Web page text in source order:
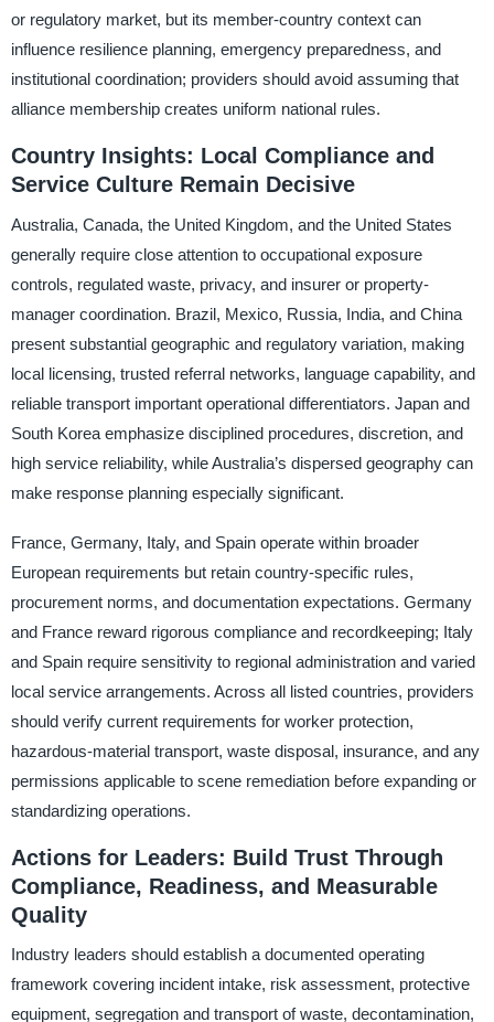
or regulatory market, but its member-country context can
influence resilience planning, emergency preparedness, and
institutional coordination; providers should avoid assuming that
alliance membership creates uniform national rules.
Country Insights: Local Compliance and
Service Culture Remain Decisive
Australia, Canada, the United Kingdom, and the United States
generally require close attention to occupational exposure
controls, regulated waste, privacy, and insurer or property-
manager coordination. Brazil, Mexico, Russia, India, and China
present substantial geographic and regulatory variation, making
local licensing, trusted referral networks, language capability, and
reliable transport important operational differentiators. Japan and
South Korea emphasize disciplined procedures, discretion, and
high service reliability, while Australia’s dispersed geography can
make response planning especially significant.
France, Germany, Italy, and Spain operate within broader
European requirements but retain country-specific rules,
procurement norms, and documentation expectations. Germany
and France reward rigorous compliance and recordkeeping; Italy
and Spain require sensitivity to regional administration and varied
local service arrangements. Across all listed countries, providers
should verify current requirements for worker protection,
hazardous-material transport, waste disposal, insurance, and any
permissions applicable to scene remediation before expanding or
standardizing operations.
Actions for Leaders: Build Trust Through
Compliance, Readiness, and Measurable
Quality
Industry leaders should establish a documented operating
framework covering incident intake, risk assessment, protective
equipment, segregation and transport of waste, decontamination,